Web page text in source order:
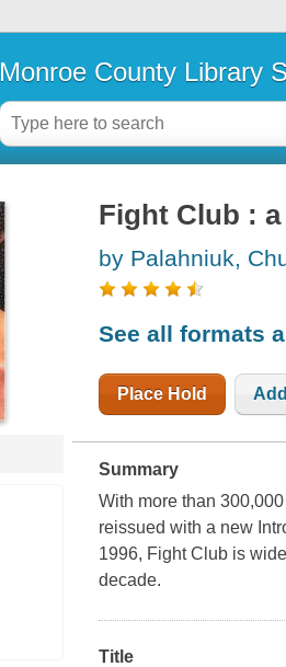
Monroe County Library
Fight Club : a
by Palahniuk,
See all formats
Place Hold
Summary
With more than
reissued with a new
1996, Fight Club is
decade.
Title